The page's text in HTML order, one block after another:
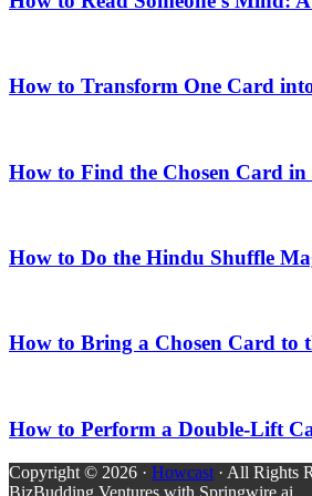
How to Transform One Card
How to Find the Chosen Card in
How to Do the Hindu Shuffle
How to Bring a Chosen Card to
How to Perform a Double-Lift
Copyright © 2026 · Howcast · All Rights
BizBudding Ventures with Springwire.ai